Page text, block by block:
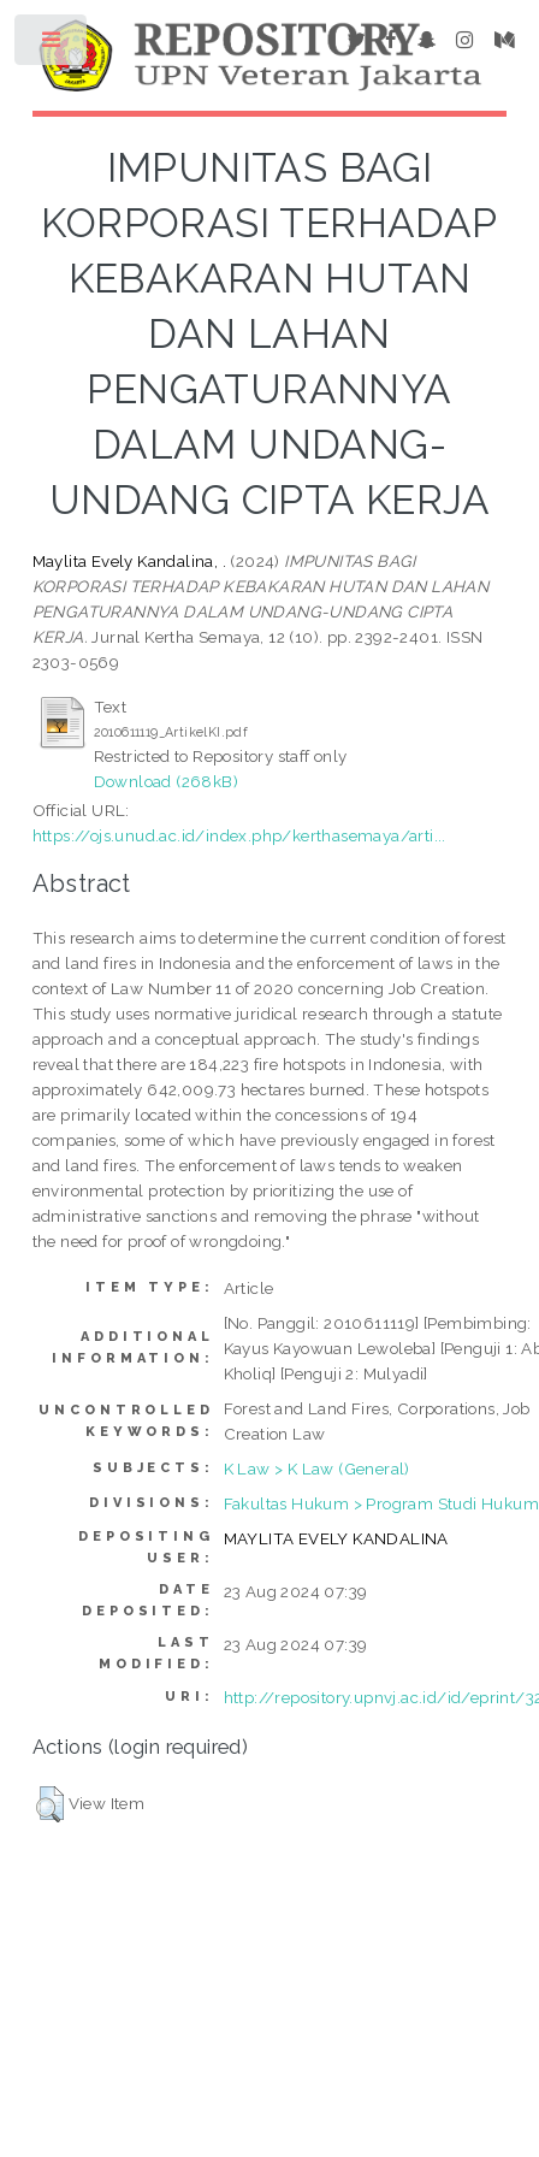
IMPUNITAS BAGI
KORPORASI TERHADAP
KEBAKARAN HUTAN
DAN LAHAN
PENGATURANNYA
DALAM UNDANG-
UNDANG CIPTA KERJA
Maylita Evely Kandalina, . (2024) IMPUNITAS BAGI
KORPORASI TERHADAP KEBAKARAN HUTAN DAN LAHAN
PENGATURANNYA DALAM UNDANG-UNDANG CIPTA
KERJA. Jurnal Kertha Semaya, 12 (10). pp. 2392-2401. ISSN
2303-0569
Text
2010611119_ArtikelKI.pdf
Restricted to Repository staff only
Download (268kB)
Official URL:
https://ojs.unud.ac.id/index.php/kerthasemaya/arti...
Abstract
This research aims to determine the current condition of forest
and land fires in Indonesia and the enforcement of laws in the
context of Law Number 11 of 2020 concerning Job Creation.
This study uses normative juridical research through a statute
approach and a conceptual approach. The study's findings
reveal that there are 184,223 fire hotspots in Indonesia, with
approximately 642,009.73 hectares burned. These hotspots
are primarily located within the concessions of 194
companies, some of which have previously engaged in forest
and land fires. The enforcement of laws tends to weaken
environmental protection by prioritizing the use of
administrative sanctions and removing the phrase "without
the need for proof of wrongdoing."
ITEM TYPE: Article
ADDITIONAL
INFORMATION:
[No. Panggil: 2010611119] [Pembimbing:
Kayus Kayowuan Lewoleba] [Penguji 1:
Kholiq] [Penguji 2: Mulyadi]
UNCONTROLLED
KEYWORDS:
Forest and Land Fires, Corporations, Job
Creation Law
SUBJECTS: K Law > K Law (General)
DIVISIONS: Fakultas Hukum > Program Studi Hukum
DEPOSITING
USER:
MAYLITA EVELY KANDALINA
DATE
DEPOSITED:
23 Aug 2024 07:39
LAST
MODIFIED:
23 Aug 2024 07:39
URI: http://repository.upnvj.ac.id/id/eprint/
Actions (login required)
View Item